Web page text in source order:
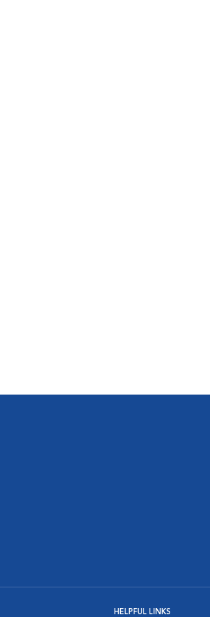
HELPFUL LINKS